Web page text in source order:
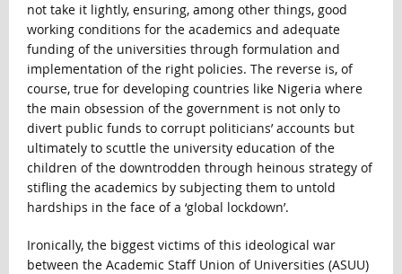
not take it lightly, ensuring, among other things, good
working conditions for the academics and adequate
funding of the universities through formulation and
implementation of the right policies. The reverse is, of
course, true for developing countries like Nigeria where
the main obsession of the government is not only to
divert public funds to corrupt politicians’ accounts but
ultimately to scuttle the university education of the
children of the downtrodden through heinous strategy of
stifling the academics by subjecting them to untold
hardships in the face of a ‘global lockdown’.
Ironically, the biggest victims of this ideological war
between the Academic Staff Union of Universities (ASUU)